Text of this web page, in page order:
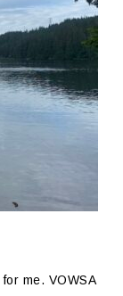
me. VOWSA